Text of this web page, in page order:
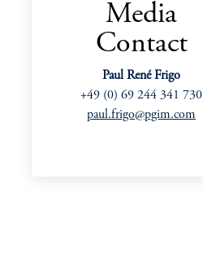
Media
Contact
Paul René Frigo
+49 (0) 69 244 341 730
paul.frigo@pgim.com